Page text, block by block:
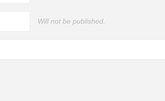
Will not be published.